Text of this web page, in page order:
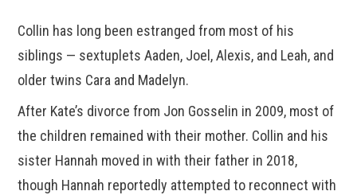
Collin has long been estranged from most of his
siblings — sextuplets Aaden, Joel, Alexis, and Leah, and
older twins Cara and Madelyn.
After Kate’s divorce from Jon Gosselin in 2009, most of
the children remained with their mother. Collin and his
sister Hannah moved in with their father in 2018,
though Hannah reportedly attempted to reconnect with